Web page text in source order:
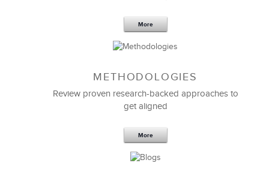
Feb 11,2019 13 K
6 Field-tested Steps to Restructure
More
METHODOLOGIES
Review proven research-backed approaches to
get aligned
More